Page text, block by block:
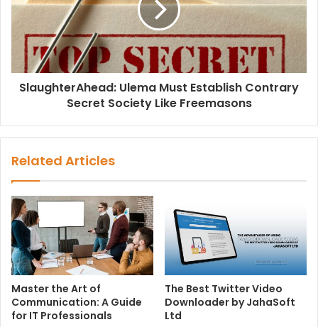
SlaughterAhead: Ulema Must Establish Contrary
Secret Society Like Freemasons
Related Articles
Master the Art of
Communication: A Guide
for IT Professionals
The Best Twitter Video
Downloader by JahaSoft
Ltd